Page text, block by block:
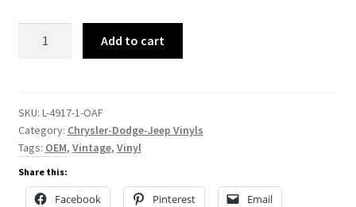
Add to cart
SKU: L-4917-1-OAF
Category: Chrysler-Dodge-Jeep Vinyls
Tags: OEM, Vintage, Vinyl
Share this:
Facebook Pinterest Email